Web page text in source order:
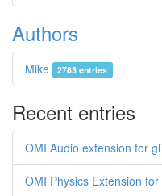
Authors
Mike 2783 entries
Recent entries
OMI Audio extension for
OMI Physics Extension for